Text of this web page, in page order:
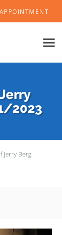
2023
Jerry Berg